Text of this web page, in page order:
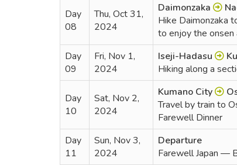
Day
08
Thu, Oct 31,
2024
Daimonzaka
Hike Daimonzaka
to enjoy the onsen
Day
09
Fri, Nov 1,
2024
Iseji-Hadasu
Hiking along a
Day
10
Sat, Nov 2,
2024
Kumano City
Travel by train to
Farewell Dinner
Day
11
Sun, Nov 3,
2024
Departure
Farewell Japan —